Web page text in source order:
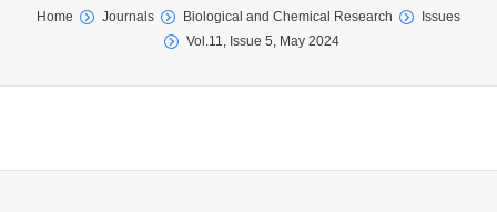
You are here:
Home Journals Biological and Chemical Research
Issues
Vol.11, Issue 5, May 2024